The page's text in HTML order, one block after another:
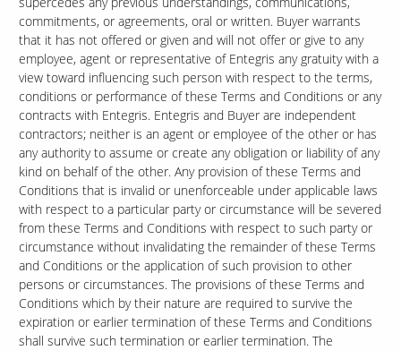
commitments, or agreements, oral or written. Buyer warrants
that it has not offered or given and will not offer or give to any
employee, agent or representative of Entegris any gratuity with a
view toward influencing such person with respect to the terms,
conditions or performance of these Terms and Conditions or any
contracts with Entegris. Entegris and Buyer are independent
contractors; neither is an agent or employee of the other or has
any authority to assume or create any obligation or liability of any
kind on behalf of the other. Any provision of these Terms and
Conditions that is invalid or unenforceable under applicable laws
with respect to a particular party or circumstance will be severed
from these Terms and Conditions with respect to such party or
circumstance without invalidating the remainder of these Terms
and Conditions or the application of such provision to other
persons or circumstances. The provisions of these Terms and
Conditions which by their nature are required to survive the
expiration or earlier termination of these Terms and Conditions
shall survive such termination or earlier termination. The